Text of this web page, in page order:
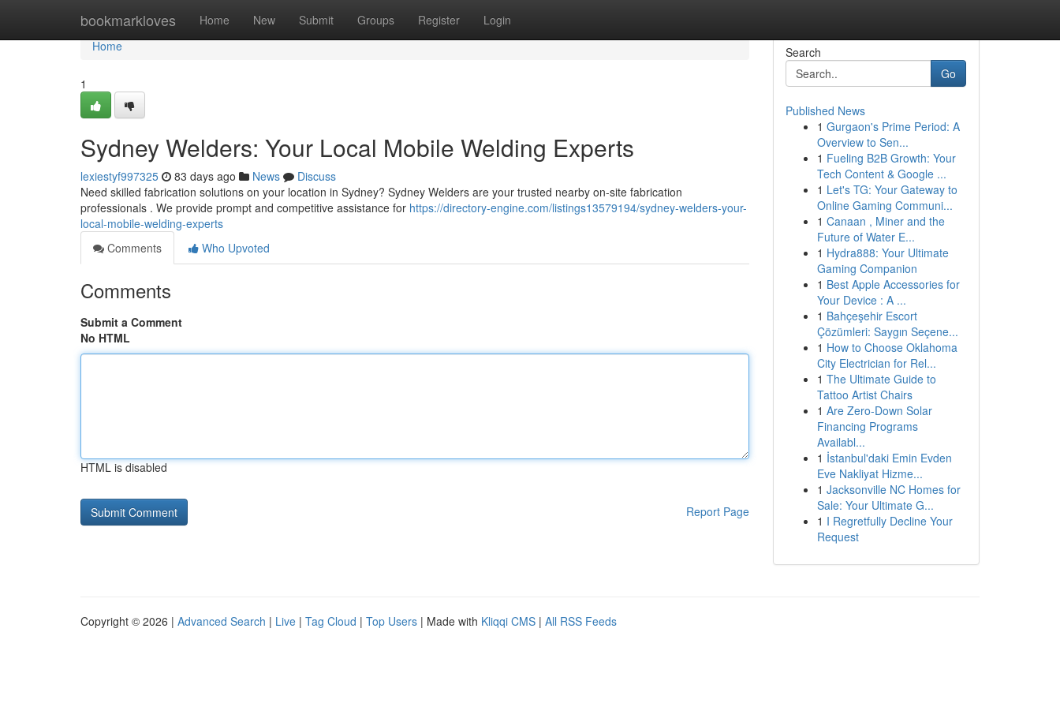
bookmarkloves Home New Submit Groups Register Login
Home
Home
1
Sydney Welders: Your Local Mobile Welding Experts
lexiestyf997325 83 days ago News
Discuss
Need skilled fabrication solutions on your location in Sydney? Sydney Welders are your trusted nearby on-site fabrication
professionals . We provide prompt and competitive assistance for https://directory-engine.com/listings13579194/sydney-welders-your-
local-mobile-welding-experts
Comments
Who Upvoted
Comments
Submit a Comment
No HTML
HTML is disabled
Report Page
Search
Go
Published News
1 Gurgaon's Prime Period: A
Overview to Sen...
1 Fueling B2B Growth: Your
Tech Content & Google ...
1 Let's TG: Your Gateway to
Online Gaming Communi...
1 Canaan , Miner and the
Future of Water E...
1 Hydra888: Your Ultimate
Gaming Companion
1 Best Apple Accessories for
Your Device : A ...
1 Bahçeşehir Escort
Çözümleri: Saygın Seçene...
1 How to Choose Oklahoma
City Electrician for Rel...
1 The Ultimate Guide to
Tattoo Artist Chairs
1 Are Zero-Down Solar
Financing Programs
Availabl...
1 İstanbul'daki Emin Evden
Eve Nakliyat Hizme...
1 Jacksonville NC Homes for
Sale: Your Ultimate G...
1 I Regretfully Decline Your
Request
Copyright © 2026 | Advanced Search | Live | Tag Cloud | Top Users | Made with Kliqqi CMS | All RSS Feeds